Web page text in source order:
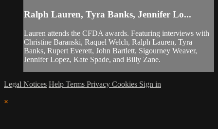
Ralph Lauren, Tyra Banks, Jennifer Lo...
Lauren attends the CFDA awards. Featuring interviews with
Christine Baranski, Raquel Welch, Ralph Lauren, Tyra
Banks, Rupert Everett, John Bartlett, Sigourney Weaver,
Jennifer Lopez, Kate Spade, and Billy Zane.
Legal Notices Help Terms Privacy Cookies Sign in
×